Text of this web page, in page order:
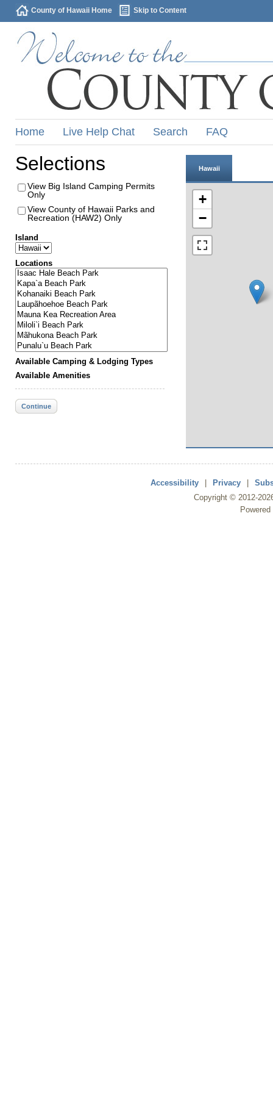
County of Hawaii Home Skip to Content
Home Live Help Chat Search FAQ
Selections
View Big Island Camping Permits
Only
View County of Hawaii Parks and
Recreation (HAW2) Only
Island
Locations
Available Camping & Lodging Types
Available Amenities
Continue
Hawaii
+
−
Accessibility Privacy
Copyright © 2012-